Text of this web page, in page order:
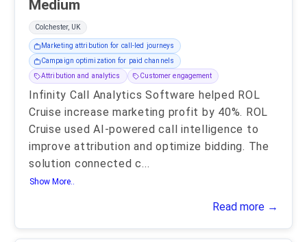
Medium
Colchester, UK
Marketing attribution for call-led journeys
Campaign optimization for paid channels
Attribution and analytics
Customer engagement
Infinity Call Analytics Software helped ROL
Cruise increase marketing profit by 40%. ROL
Cruise used AI-powered call intelligence to
improve attribution and optimize bidding. The
solution connected c...
Show More..
Read more →